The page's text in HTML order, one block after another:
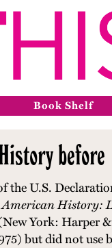
Book Shelf
before
the U.S.
American History:
York: Harper
but did not use